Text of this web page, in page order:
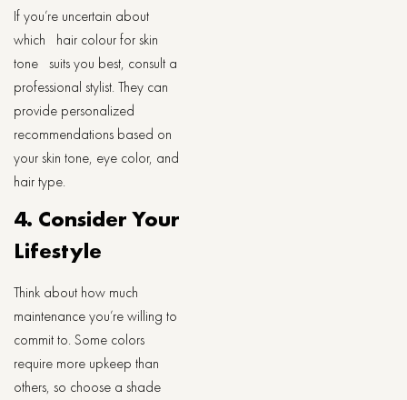
If you’re uncertain about
which hair colour for skin
tone suits you best, consult a
professional stylist. They can
provide personalized
recommendations based on
your skin tone, eye color, and
hair type.
4. Consider Your
Lifestyle
Think about how much
maintenance you’re willing to
commit to. Some colors
require more upkeep than
others, so choose a shade